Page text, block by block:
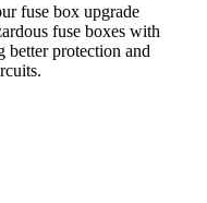
fuse box upgrade
fuse boxes with
better protection and